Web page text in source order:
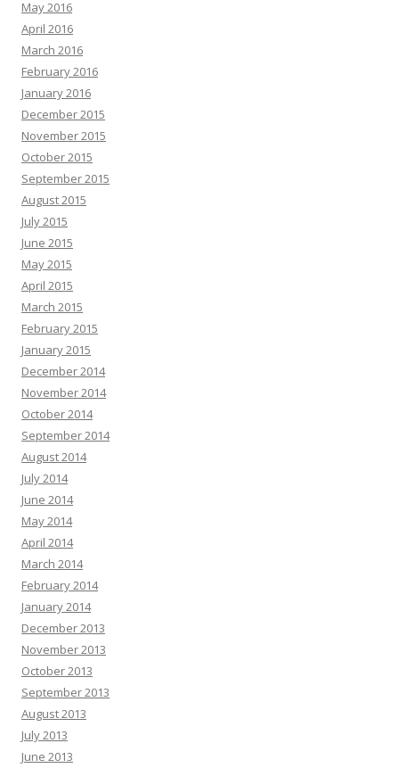
May 2016
April 2016
March 2016
February 2016
January 2016
December 2015
November 2015
October 2015
September 2015
August 2015
July 2015
June 2015
May 2015
April 2015
March 2015
February 2015
January 2015
December 2014
November 2014
October 2014
September 2014
August 2014
July 2014
June 2014
May 2014
April 2014
March 2014
February 2014
January 2014
December 2013
November 2013
October 2013
September 2013
August 2013
July 2013
June 2013